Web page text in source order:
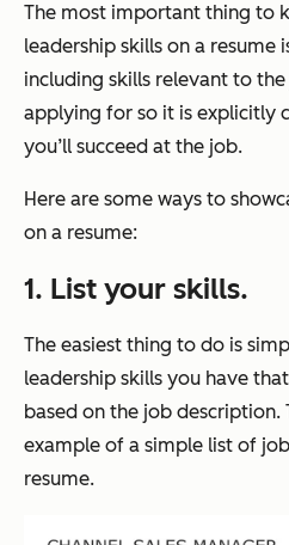
The most important thing to
leadership skills on a resume
including skills relevant to
applying for so it is explicitly
you’ll succeed at the job.
Here are some ways to
on a resume:
1. List your skills.
The easiest thing to do is
leadership skills you have
based on the job description.
example of a simple list of
resume.